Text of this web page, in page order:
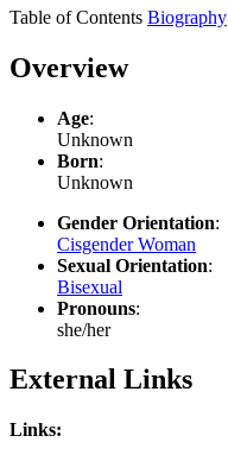
Table of Contents Biography
Overview
Age:
Unknown
Born:
Unknown
Gender Orientation:
Cisgender Woman
Sexual Orientation:
Bisexual
Pronouns:
she/her
External Links
Links: